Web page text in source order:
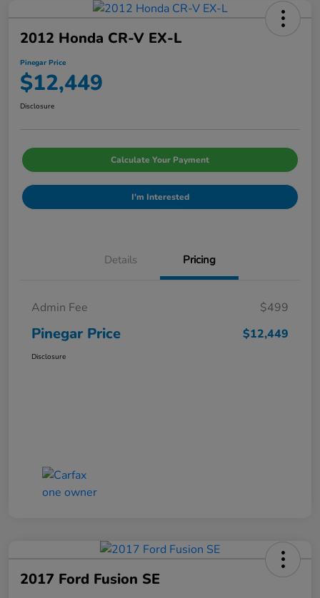
2012 Honda CR-V EX-L
Pinegar Price
$12,449
Disclosure
Calculate Your Payment
I'm Interested
Details Pricing
Admin Fee $499
Pinegar Price $12,449
Disclosure
2017 Ford Fusion SE